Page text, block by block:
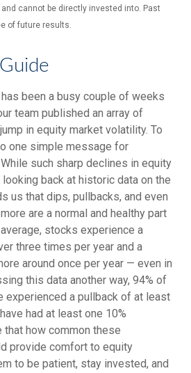
cannot be directly invested into. Past
of future results.
been a busy couple of weeks
team published an array of
in equity market volatility. To
one simple message for
such sharp declines in equity
back at historic data on the
us that dips, pullbacks, and even
are a normal and healthy part
stocks experience a
three times per year and a
around once per year — even in
this data another way, 94% of
experienced a pullback of at least
had at least one 10%
how common these
provide comfort to equity
to be patient, stay invested, and